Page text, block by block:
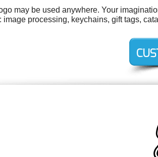
may be used anywhere. Your
image processing, keychains, gift tags,